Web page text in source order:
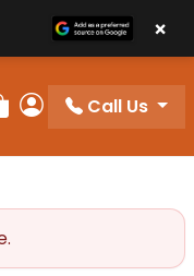
Order
My Account
Call Us
×